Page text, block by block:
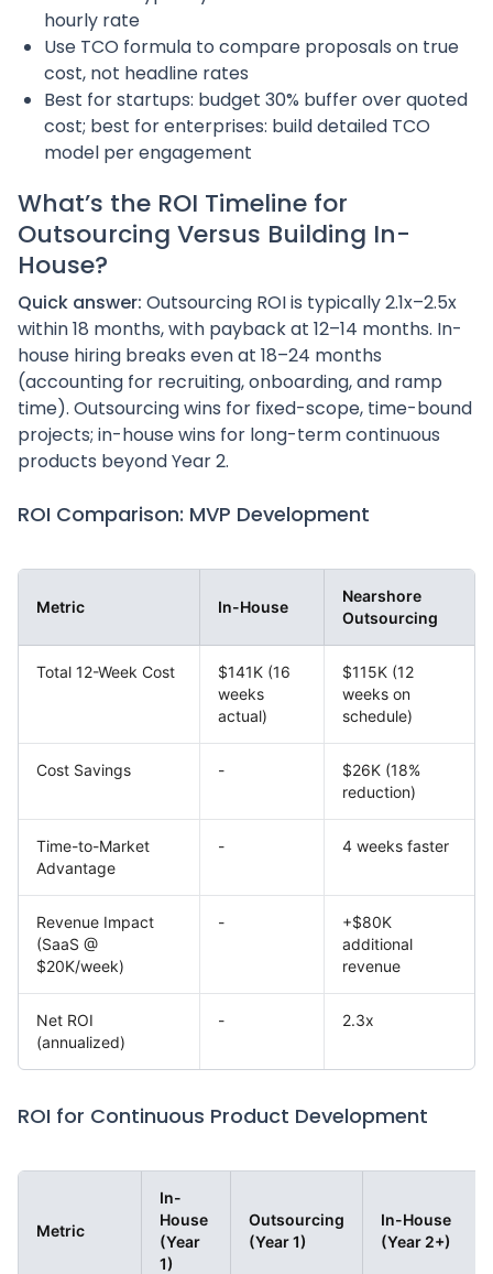
hourly rate
Use TCO formula to compare proposals on true
cost, not headline rates
Best for startups: budget 30% buffer over quoted
cost; best for enterprises: build detailed TCO
model per engagement
What’s the ROI Timeline for
Outsourcing Versus Building In-
House?
Quick answer: Outsourcing ROI is typically 2.1x–2.5x
within 18 months, with payback at 12–14 months. In-
house hiring breaks even at 18–24 months
(accounting for recruiting, onboarding, and ramp
time). Outsourcing wins for fixed-scope, time-bound
projects; in-house wins for long-term continuous
products beyond Year 2.
ROI Comparison: MVP Development
Metric In-House
Nearshore
Outsourcing
Total 12-Week Cost
$141K (16
weeks
actual)
$115K (12
weeks on
schedule)
Cost Savings -
$26K (18%
reduction)
Time-to-Market
Advantage
- 4 weeks faster
Revenue Impact
(SaaS @
$20K/week)
-
+$80K
additional
revenue
Net ROI
(annualized)
- 2.3x
ROI for Continuous Product Development
Metric
In-
House
(Year
1)
Outsourcing
(Year 1)
In-House
(Year 2+)